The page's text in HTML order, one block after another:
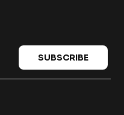
SUBSCRIBE